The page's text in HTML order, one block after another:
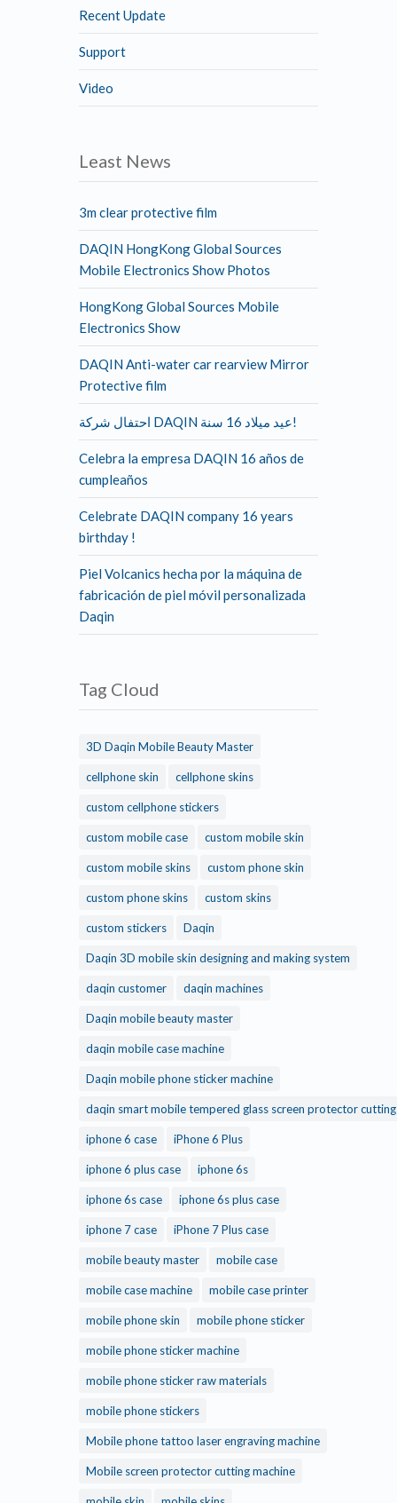
Recent Update
Support
Video
Least News
3m clear protective film
DAQIN HongKong Global Sources
Mobile Electronics Show Photos
HongKong Global Sources Mobile
Electronics Show
DAQIN Anti-water car rearview Mirror
Protective film
احتفال شركة DAQIN عيد ميلاد 16 سنة!
Celebra la empresa DAQIN 16 años de
cumpleaños
Celebrate DAQIN company 16 years
birthday !
Piel Volcanics hecha por la máquina de
fabricación de piel móvil personalizada
Daqin
Tag Cloud
3D Daqin Mobile Beauty Master
cellphone skin cellphone skins
custom cellphone stickers
custom mobile case custom mobile skin
custom mobile skins custom phone skin
custom phone skins custom skins
custom stickers Daqin
Daqin 3D mobile skin designing and making system
daqin customer daqin machines
Daqin mobile beauty master
daqin mobile case machine
Daqin mobile phone sticker machine
daqin smart mobile tempered glass screen protector cutting
iphone 6 case iPhone 6 Plus
iphone 6 plus case iphone 6s
iphone 6s case iphone 6s plus case
iphone 7 case iPhone 7 Plus case
mobile beauty master mobile case
mobile case machine mobile case printer
mobile phone skin mobile phone sticker
mobile phone sticker machine
mobile phone sticker raw materials
mobile phone stickers
Mobile phone tattoo laser engraving machine
Mobile screen protector cutting machine